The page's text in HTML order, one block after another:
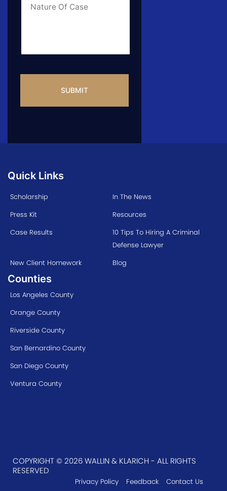
Info
Quick Links
Scholarship
In The News
Press Kit
Resources
Case Results
10 Tips To Hiring A Criminal
Defense Lawyer
New Client Homework
Blog
Counties
Los Angeles County
Orange County
Riverside County
San Bernardino County
San Diego County
Ventura County
COPYRIGHT © 2026 WALLIN & KLARICH - ALL RIGHTS
RESERVED
Privacy Policy Feedback Contact Us